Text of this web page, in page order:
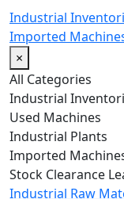
Industrial
Imported
×
All Categories
Industrial
Used Machines
Industrial Plants
Imported
Stock Clearance
Industrial Raw